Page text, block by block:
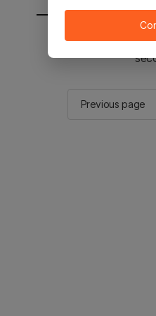
You will be sent to
Previous page